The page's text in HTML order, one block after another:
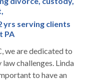
yrs serving clients
PA
we are dedicated to
challenges. Linda
to have an